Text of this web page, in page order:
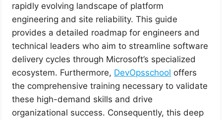
rapidly evolving landscape of platform
engineering and site reliability. This guide
provides a detailed roadmap for engineers and
technical leaders who aim to streamline software
delivery cycles through Microsoft’s specialized
ecosystem. Furthermore, DevOpsschool offers
the comprehensive training necessary to validate
these high-demand skills and drive
organizational success. Consequently, this deep